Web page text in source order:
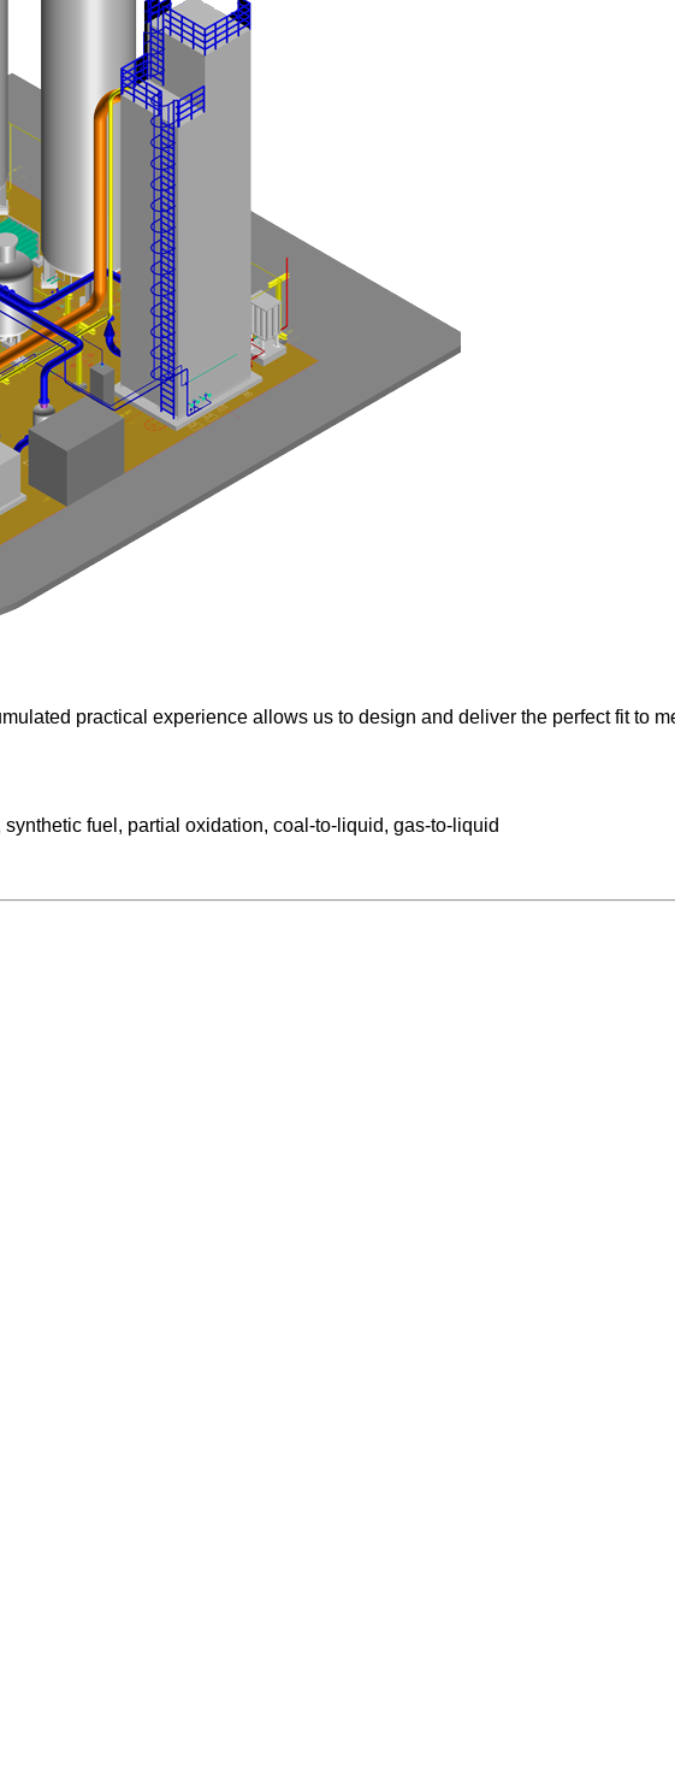
practical experience allows us to design and deliver the perfect fit to
fuel, partial oxidation, coal-to-liquid, gas-to-liquid